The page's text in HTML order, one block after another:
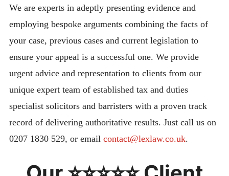
We are experts in adeptly presenting evidence and
employing bespoke arguments combining the facts of
your case, previous cases and current legislation to
ensure your appeal is a successful one. We provide
urgent advice and representation to clients from our
unique expert team of established tax and duties
specialist solicitors and barristers with a proven track
record of delivering authoritative results. Just call us on
0207 1830 529, or email contact@lexlaw.co.uk.